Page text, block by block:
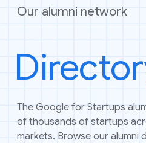
Our alumni network
The Google for Startups
of thousands of startups
markets. Browse our alumni